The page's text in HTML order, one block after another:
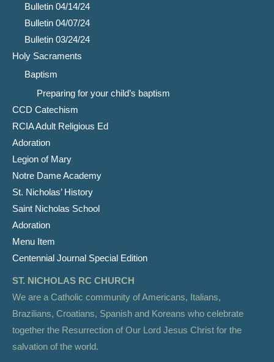
Bulletin 04/14/24
Bulletin 04/07/24
Bulletin 03/24/24
Holy Sacraments
Baptism
Preparing for your child’s baptism
CCD Catechism
RCIA Adult Religious Ed
Adoration
Legion of Mary
Notre Dame Academy
St. Nicholas’ History
Saint Nicholas School
Adoration
Menu Item
Centennial Journal Special Edition
ST. NICHOLAS RC CHURCH
We are a Catholic community of Americans, Italians,
Brazilians, Croatians, Spanish and Koreans who celebrate
together the Resurrection of Our Lord Jesus Christ for the
salvation of the world.